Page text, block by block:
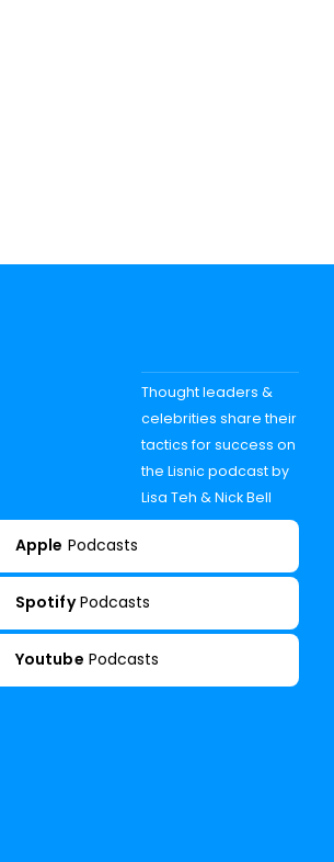
Thought leaders &
celebrities share their
tactics for success on
the Lisnic podcast by
Lisa Teh & Nick Bell
Apple Podcasts
Spotify Podcasts
Youtube Podcasts